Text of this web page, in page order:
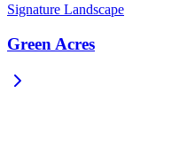
Signature Landscape
Green Acres